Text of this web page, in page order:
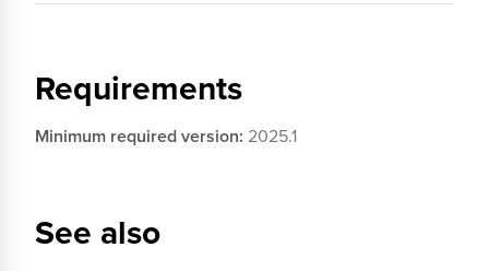
Requirements
Minimum required version: 2025.1
See also